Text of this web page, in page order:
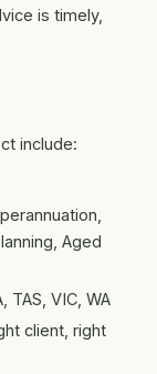
is timely,
include:
Aged
TAS, VIC, WA
client, right